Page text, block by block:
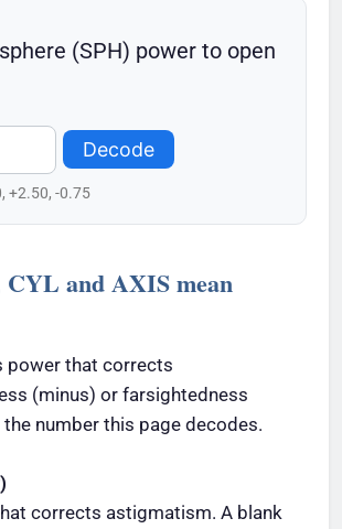
(SPH) power to open
Decode
+2.50, -0.75
CYL and AXIS mean
power that corrects
(minus) or farsightedness
number this page decodes.
corrects astigmatism. A blank